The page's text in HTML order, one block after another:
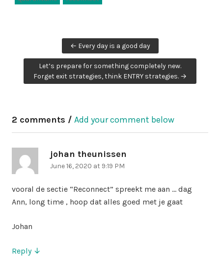
navigation
← Every day is a good day
Let’s prepare for something completely new.
Forget exit strategies, think ENTRY strategies. →
2 comments / Add your comment below
johan theunissen
June 16, 2020 at 9:19 PM
vooral de sectie “Reconnect” spreekt me aan … dag
Ann, long time , hoop dat alles goed met je gaat
Johan
Reply